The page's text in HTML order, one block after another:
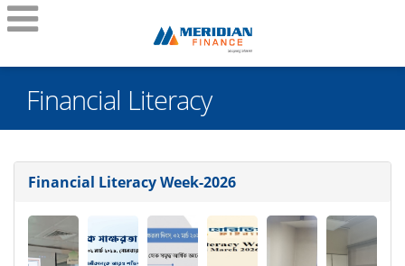
Financial Literacy
Financial Literacy Week-2026